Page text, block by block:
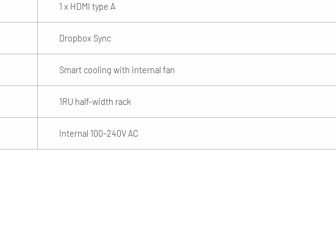
1 x HDMI type A
Dropbox Sync
Smart cooling with internal fan
1RU half-width rack
Internal 100–240V AC